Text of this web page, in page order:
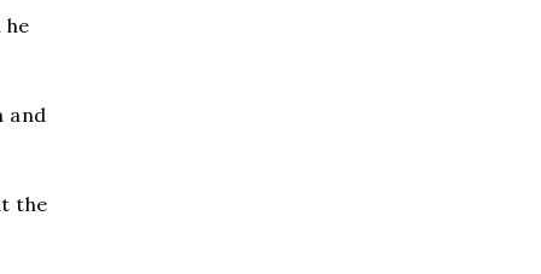
he
and
the